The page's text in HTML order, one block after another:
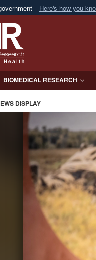
Here's how you
U.S. Department of
BIOMEDICAL RESEARCH
DISPLAY